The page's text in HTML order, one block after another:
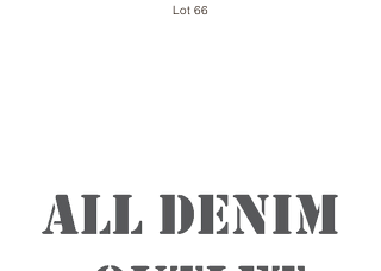
Lot 66